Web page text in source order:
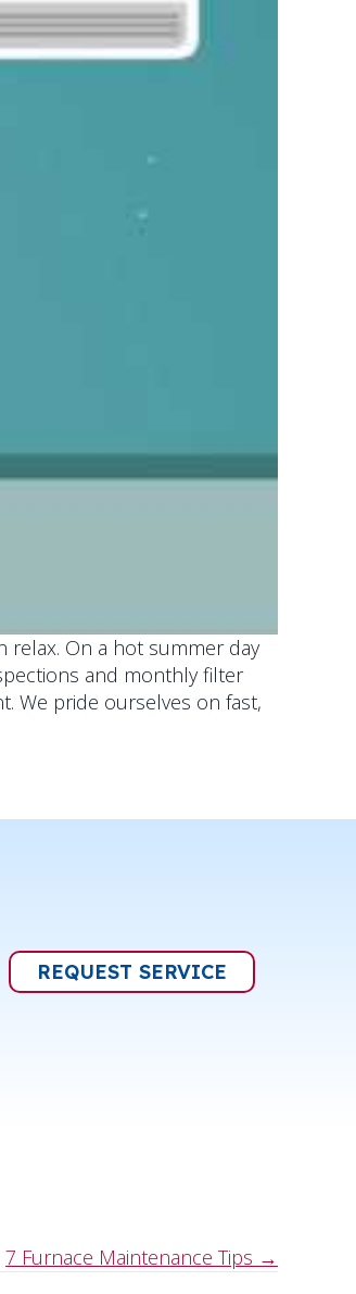
relax. On a hot summer day
and monthly filter
We pride ourselves on fast,
REQUEST SERVICE
7 Furnace Maintenance Tips →